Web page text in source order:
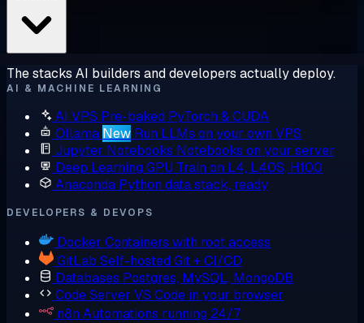
The stacks AI builders and developers actually deploy.
AI & MACHINE LEARNING
AI VPS Pre-baked PyTorch & CUDA
Ollama New Run LLMs on your own VPS
Jupyter Notebooks Notebooks on your server
Deep Learning GPU Train on L4, L40S, H100
Anaconda Python data stack, ready
DEVELOPERS & DEVOPS
Docker Containers with root access
GitLab Self-hosted Git + CI/CD
Databases Postgres, MySQL, MongoDB
Code Server VS Code in your browser
n8n Automations running 24/7